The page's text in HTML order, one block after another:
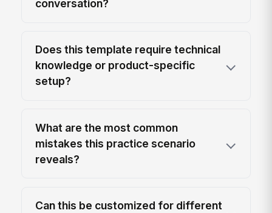
conversation?
Does this template require technical
knowledge or product-specific
setup?
What are the most common
mistakes this practice scenario
reveals?
Can this be customized for different